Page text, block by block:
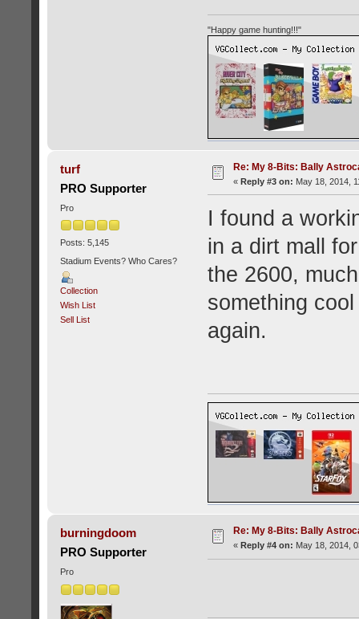
"Happy game hunting!!!"
turf
PRO Supporter
Pro
Posts: 5,145
Stadium Events? Who Cares?
Collection
Wish List
Sell List
Re: My 8-Bits: Bally
« Reply #3 on: May 18, 2014,
I found a
in a dirt mall
the 2600,
something
again.
burningdoom
PRO Supporter
Pro
Re: My 8-Bits: Bally
« Reply #4 on: May 18, 2014,